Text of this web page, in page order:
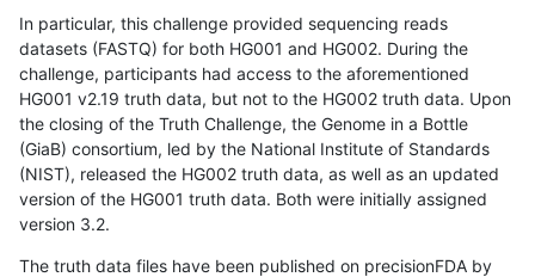
In particular, this challenge provided sequencing reads
datasets (FASTQ) for both HG001 and HG002. During the
challenge, participants had access to the aforementioned
HG001 v2.19 truth data, but not to the HG002 truth data. Upon
the closing of the Truth Challenge, the Genome in a Bottle
(GiaB) consortium, led by the National Institute of Standards
(NIST), released the HG002 truth data, as well as an updated
version of the HG001 truth data. Both were initially assigned
version 3.2.
The truth data files have been published on precisionFDA by